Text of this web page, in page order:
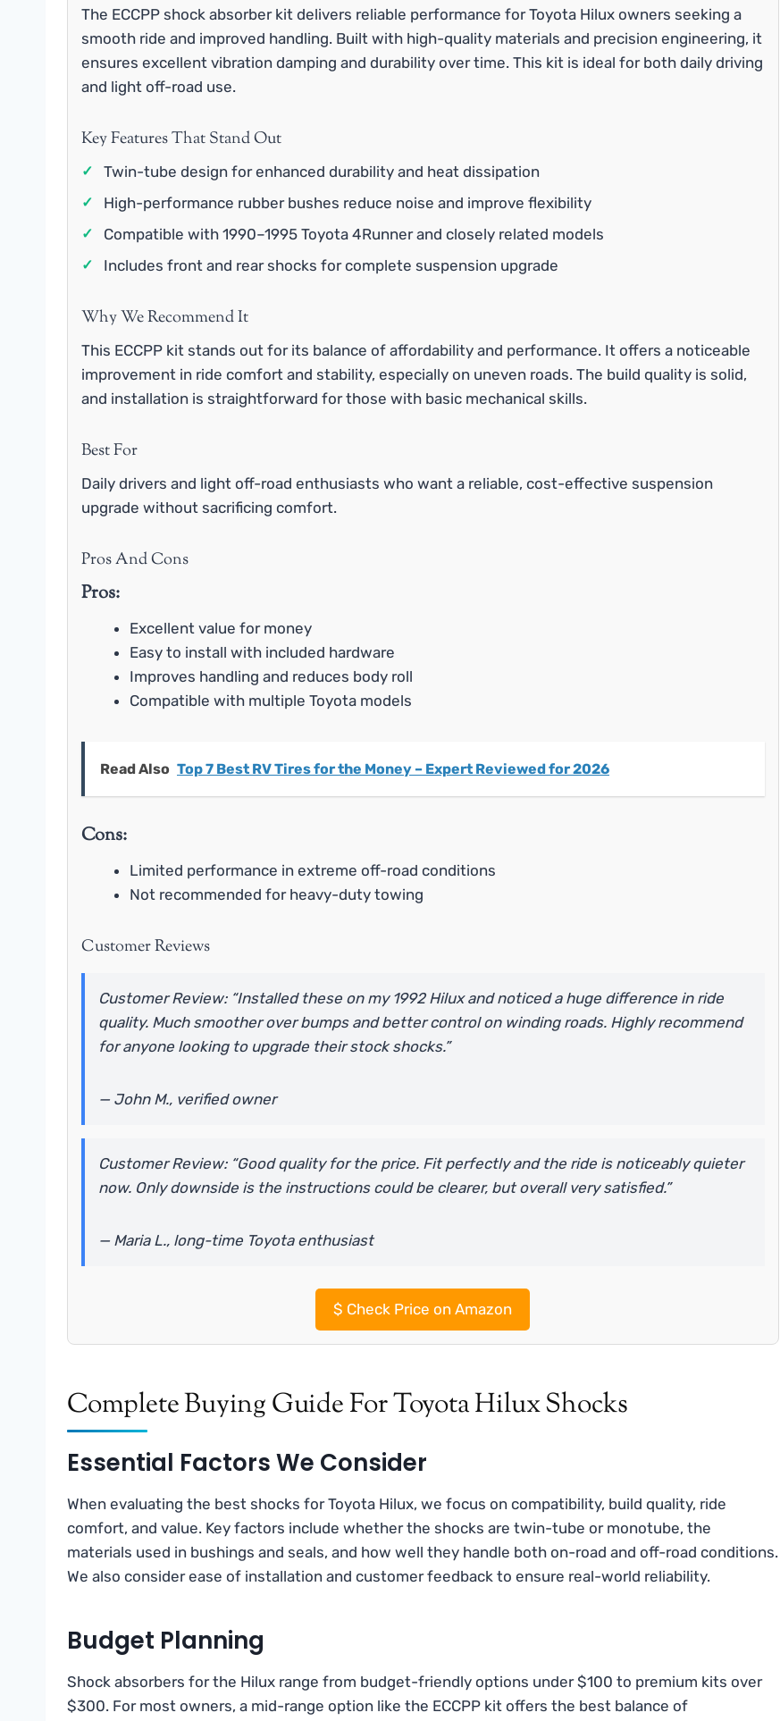
The ECCPP shock absorber kit delivers reliable performance for Toyota Hilux owners seeking a
smooth ride and improved handling. Built with high-quality materials and precision engineering, it
ensures excellent vibration damping and durability over time. This kit is ideal for both daily driving
and light off-road use.
Key Features That Stand Out
✓ Twin-tube design for enhanced durability and heat dissipation
✓ High-performance rubber bushes reduce noise and improve flexibility
✓ Compatible with 1990–1995 Toyota 4Runner and closely related models
✓ Includes front and rear shocks for complete suspension upgrade
Why We Recommend It
This ECCPP kit stands out for its balance of affordability and performance. It offers a noticeable
improvement in ride comfort and stability, especially on uneven roads. The build quality is solid,
and installation is straightforward for those with basic mechanical skills.
Best For
Daily drivers and light off-road enthusiasts who want a reliable, cost-effective suspension
upgrade without sacrificing comfort.
Pros And Cons
Pros:
Excellent value for money
Easy to install with included hardware
Improves handling and reduces body roll
Compatible with multiple Toyota models
Read Also Top 7 Best RV Tires for the Money – Expert Reviewed for 2026
Cons:
Limited performance in extreme off-road conditions
Not recommended for heavy-duty towing
Customer Reviews
Customer Review: “Installed these on my 1992 Hilux and noticed a huge difference in ride
quality. Much smoother over bumps and better control on winding roads. Highly recommend
for anyone looking to upgrade their stock shocks.”
— John M., verified owner
Customer Review: “Good quality for the price. Fit perfectly and the ride is noticeably quieter
now. Only downside is the instructions could be clearer, but overall very satisfied.”
— Maria L., long-time Toyota enthusiast
$ Check Price on Amazon
Complete Buying Guide For Toyota Hilux Shocks
Essential Factors We Consider
When evaluating the best shocks for Toyota Hilux, we focus on compatibility, build quality, ride
comfort, and value. Key factors include whether the shocks are twin-tube or monotube, the
materials used in bushings and seals, and how well they handle both on-road and off-road conditions.
We also consider ease of installation and customer feedback to ensure real-world reliability.
Budget Planning
Shock absorbers for the Hilux range from budget-friendly options under $100 to premium kits over
$300. For most owners, a mid-range option like the ECCPP kit offers the best balance of